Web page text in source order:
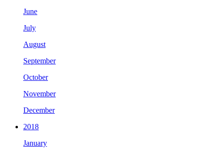
June
July
August
September
October
November
December
2018
January